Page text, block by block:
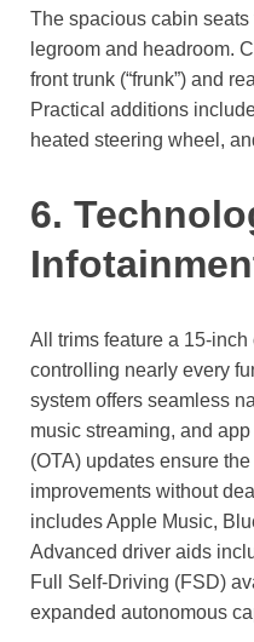
The spacious cabin
legroom and headroom.
front trunk (“frunk”) and
Practical additions
heated steering wheel,
6.
All trims feature a 15-
controlling nearly every
system offers seamless
music streaming, and
(OTA) updates ensure
improvements without
includes Apple Music,
Advanced driver aids
Full Self-Driving (FSD)
expanded autonomous